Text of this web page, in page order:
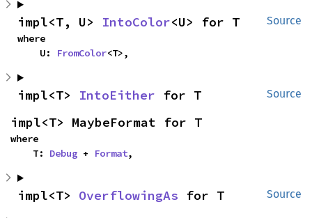
Source
impl<T, U> IntoColor<U> for T
where
    U:
FromColor<T>,
Source
impl<T> IntoEither for T
impl<T> MaybeFormat for T
where
    T:
Debug + Format,
Source
impl<T> OverflowingAs for T